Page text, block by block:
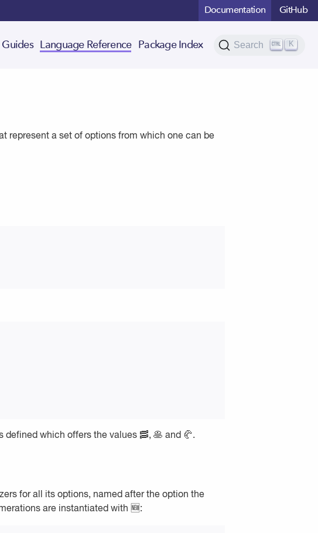
Documentation GitHub
Guides Language Reference Package Index Search K
represent a set of options from which one can be
defined which offers the values 🥓, 🥞 and 🥐.
for all its options, named after the option the
are instantiated with 🆕: